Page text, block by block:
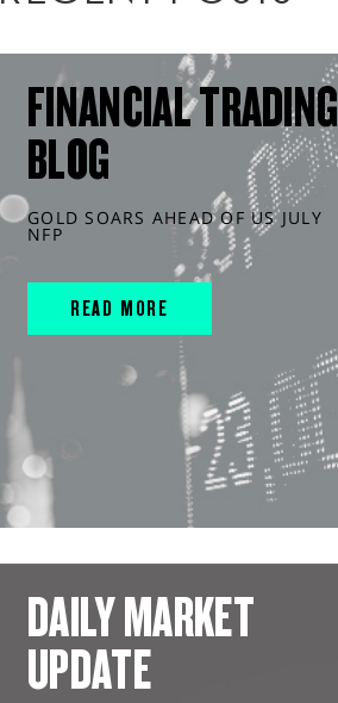
FINANCIAL TRADING
BLOG
GOLD SOARS AHEAD OF US JULY
NFP
READ MORE
DAILY MARKET
UPDATE